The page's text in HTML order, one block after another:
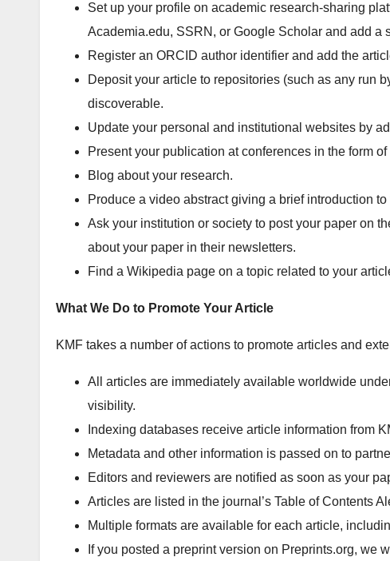
Set up your profile on academic research-sharing
Academia.edu, SSRN, or Google Scholar and add a
Register an ORCID author identifier and add the
Deposit your article to repositories (such as any run
discoverable.
Update your personal and institutional websites by
Present your publication at conferences in the form
Blog about your research.
Produce a video abstract giving a brief introduction to
Ask your institution or society to post your paper on
about your paper in their newsletters.
Find a Wikipedia page on a topic related to your
What We Do to Promote Your Article
KMF takes a number of actions to promote articles and
All articles are immediately available worldwide
visibility.
Indexing databases receive article information from
Metadata and other information is passed on to
Editors and reviewers are notified as soon as your
Articles are listed in the journal’s Table of Contents
Multiple formats are available for each article,
If you posted a preprint version on Preprints.org, we